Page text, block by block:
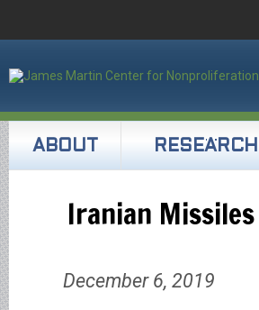
ABOUT RESEARCH
Iranian
December 6, 2019